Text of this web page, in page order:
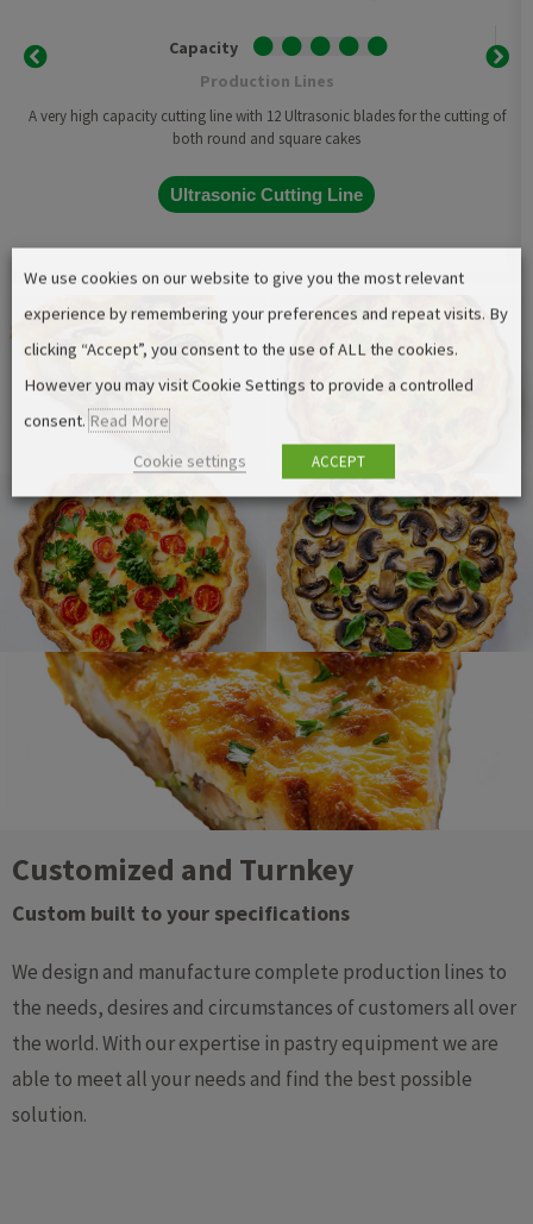
Capacity
Production Lines
A very high capacity cutting line with 12 Ultrasonic blades for the cutting of
both round and square cakes
Ultrasonic Cutting Line
Customized and Turnkey
Custom built to your specifications​
We design and manufacture complete production lines to
the needs, desires and circumstances of customers all over
the world. With our expertise in pastry equipment we are
able to meet all your needs and find the best possible
solution.
We use cookies on our website to give you the most relevant
experience by remembering your preferences and repeat visits. By
clicking “Accept”, you consent to the use of ALL the cookies.
However you may visit Cookie Settings to provide a controlled
consent. Read More
Cookie settings
ACCEPT